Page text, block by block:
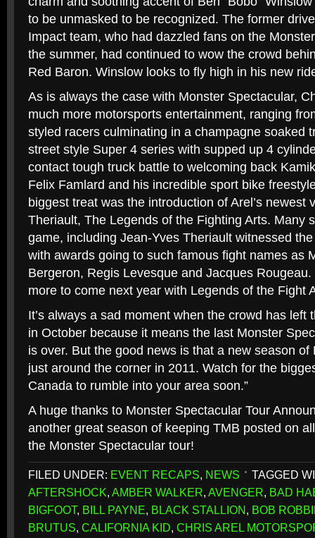
to be unmasked to be recognized. The former
Impact team, who had dazzled fans on the
the summer, had continued to wow the crowd
Red Baron. Winslow looks to fly high in his new
As is always the case with Monster Spectacular,
much more motorsports entertainment, ranging
styled racers culminating in a champagne soaked
street style Super 4 series with supped up 4
contact tough truck battle to welcoming back
Felix Famlard and his incredible sport bike
biggest treat was the introduction of Arel’s newest
Theriault, The Legends of the Fighting Arts. Many
game, including Jean-Yves Theriault witnessed
with awards going to such famous fight names as
Bergeron, Regis Levesque and Jacques
more to come next year with Legends of the Fight
It’s always a sad moment when the crowd has left
in October because it means the last Monster
is over. But the good news is that a new season
just around the corner in 2011. Watch for the
Canada to rumble into your area soon.”
A huge thanks to Monster Spectacular Tour
another great season of keeping TMB posted on
the Monster Spectacular tour!
FILED UNDER: EVENT RECAPS, NEWS
TAGGED
AFTERSHOCK, AMBER WALKER, AVENGER, BAD
BIGFOOT, BILL PAYNE, BLACK STALLION, BOB
BRUTUS, CALIFORNIA KID, CHRIS AREL